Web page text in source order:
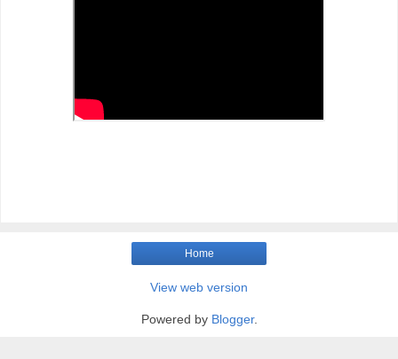
Home
View web version
Powered by Blogger.